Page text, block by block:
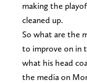
making the
cleaned up.
So what are the
to improve on in
what his head
the media on